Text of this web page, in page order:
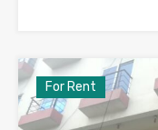
For Rent